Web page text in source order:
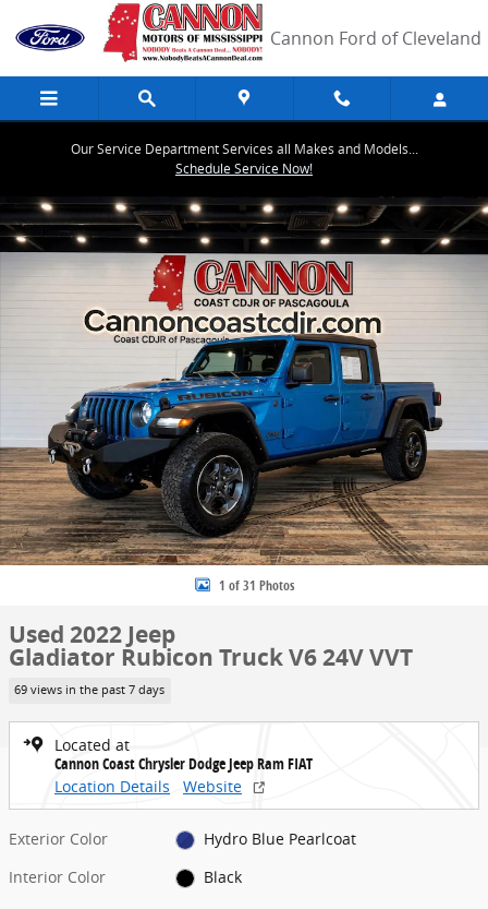
Skip to main content
Cannon Ford of Cleveland
Our Service Department Services all Makes and Models...
Schedule Service Now!
Share
Used 2022 Jeep Gladiator Rubicon Truck Photo 1 of 31
1 of 31 Photos
Used 2022 Jeep
Gladiator Rubicon Truck V6 24V VVT
69 views in the past 7 days
Located at
Cannon Coast Chrysler Dodge Jeep Ram FIAT
Location Details
Website
Exterior Color
Hydro Blue Pearlcoat
Interior Color
Black